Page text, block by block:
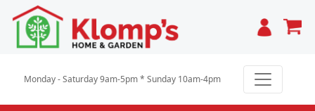
Cart
Monday - Saturday 9am-5pm * Sunday 10am-4pm